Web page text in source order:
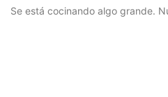
Se está cocinando algo grande.